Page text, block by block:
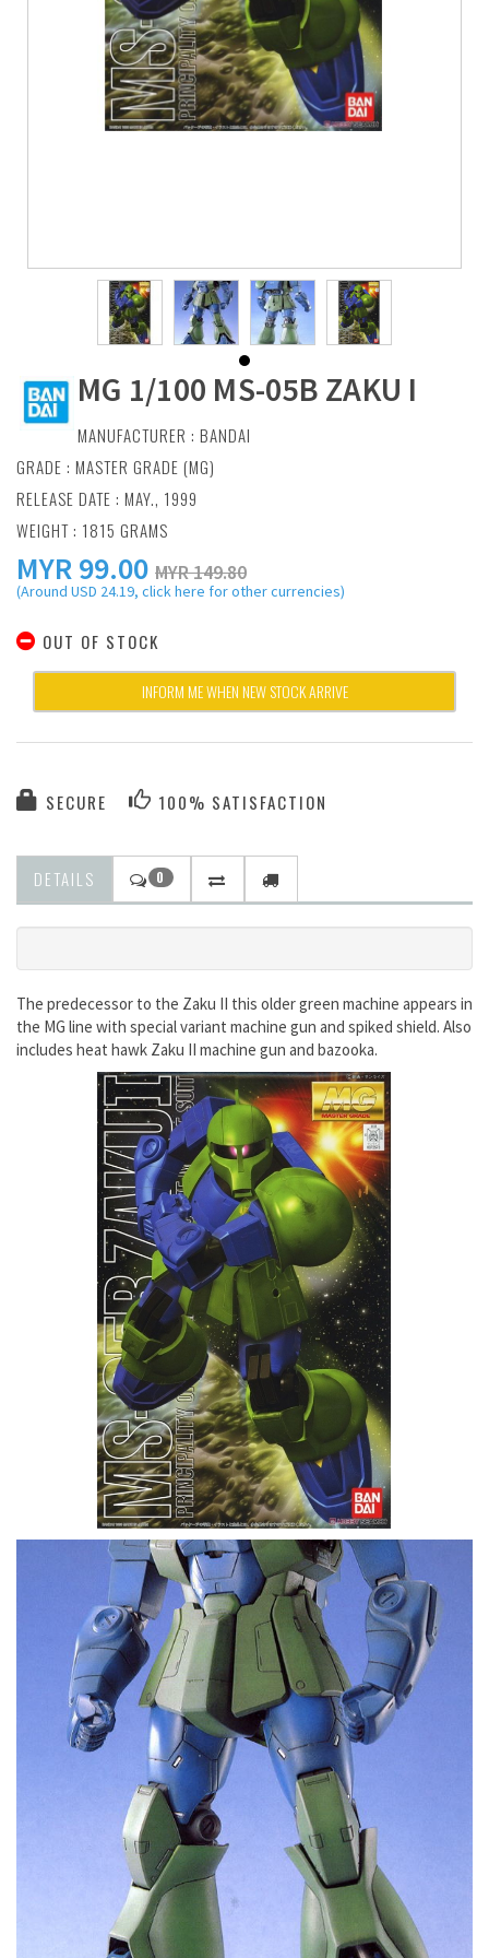
MG 1/100 MS-05B ZAKU I
MANUFACTURER : BANDAI
GRADE : MASTER GRADE (MG)
RELEASE DATE : MAY., 1999
WEIGHT : 1815 GRAMS
MYR99.00 MYR 149.80
(Around USD 24.19, click here for other currencies)
OUT OF STOCK
INFORM ME WHEN NEW STOCK ARRIVE
SECURE 100% SATISFACTION
DETAILS 0
The predecessor to the Zaku II this older green machine appears in
the MG line with special variant machine gun and spiked shield. Also
includes heat hawk Zaku II machine gun and bazooka.